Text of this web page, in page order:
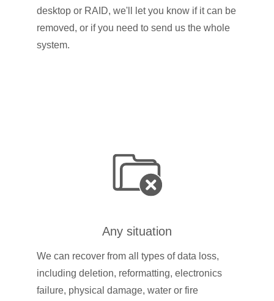
desktop or RAID, we'll let you know if it can be
removed, or if you need to send us the whole
system.
Any situation
We can recover from all types of data loss,
including deletion, reformatting, electronics
failure, physical damage, water or fire